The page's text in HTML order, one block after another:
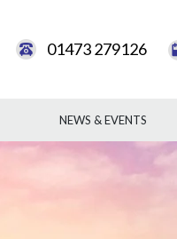
01473 279126
NEWS & EVENTS